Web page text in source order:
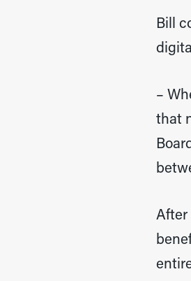
Bill
–
that
After